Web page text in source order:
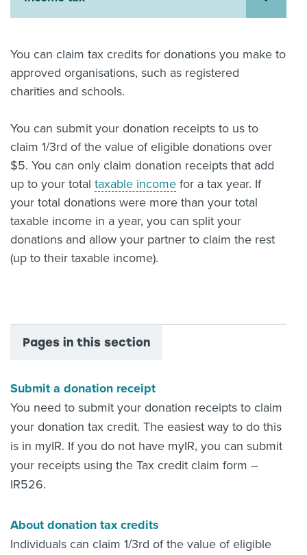
Related Websites
Contact us
myIR help
English
You can claim tax credits for donations you make to
approved organisations, such as registered
charities and schools.
You can submit your donation receipts to us to
claim 1/3rd of the value of eligible donations over
$5. You can only claim donation receipts that add
up to your total taxable income for a tax year. If
your total donations were more than your total
taxable income in a year, you can split your
donations and allow your partner to claim the rest
(up to their taxable income).
Pages in this section
Submit a donation receipt
You need to submit your donation receipts to claim
your donation tax credit. The easiest way to do this
is in myIR. If you do not have myIR, you can submit
your receipts using the Tax credit claim form –
IR526.
About donation tax credits
Individuals can claim 1/3rd of the value of eligible